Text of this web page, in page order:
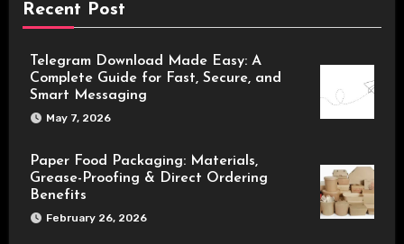
Recent Post
Telegram Download Made Easy: A
Complete Guide for Fast, Secure, and
Smart Messaging
May 7, 2026
Paper Food Packaging: Materials,
Grease-Proofing & Direct Ordering
Benefits
February 26, 2026